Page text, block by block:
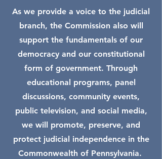
As we provide a voice to the judicial
branch, the Commission also will
support the fundamentals of our
democracy and our constitutional
form of government. Through
educational programs, panel
discussions, community events,
public television, and social media,
we will promote, preserve, and
protect judicial independence in the
Commonwealth of Pennsylvania.